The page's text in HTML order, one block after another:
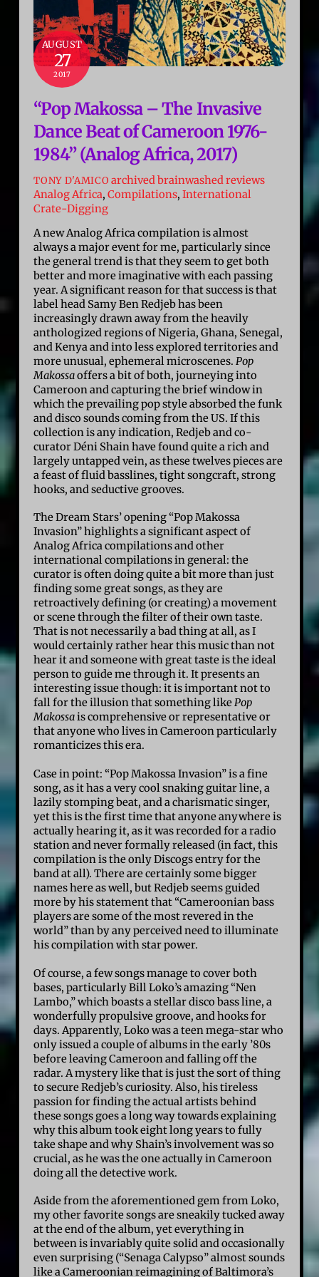
AUGUST
27
2017
“Pop Makossa – The Invasive
Dance Beat of Cameroon 1976-
1984” (Analog Africa, 2017)
TONY D'AMICO archived brainwashed reviews
Analog Africa,Compilations,International
Crate-Digging
A new Analog Africa compilation is almost
always a major event for me, particularly since
the general trend is that they seem to get both
better and more imaginative with each passing
year. A significant reason for that success is that
label head Samy Ben Redjeb has been
increasingly drawn away from the heavily
anthologized regions of Nigeria, Ghana, Senegal,
and Kenya and into less explored territories and
more unusual, ephemeral microscenes.Pop
Makossaoffers a bit of both, journeying into
Cameroon and capturing the brief window in
which the prevailing pop style absorbed the funk
and disco sounds coming from the US. If this
collection is any indication, Redjeb and co-
curator Déni Shain have found quite a rich and
largely untapped vein, as these twelves pieces are
a feast of fluid basslines, tight songcraft, strong
hooks, and seductive grooves.
The Dream Stars’ opening “Pop Makossa
Invasion” highlights a significant aspect of
Analog Africa compilations and other
international compilations in general: the
curator is often doing quite a bit more than just
finding some great songs, as they are
retroactively defining (or creating) a movement
or scene through the filter of their own taste.
That is not necessarily a bad thing at all, as I
would certainly rather hear this music than not
hear it and someone with great taste is the ideal
person to guide me through it. It presents an
interesting issue though: it is important not to
fall for the illusion that something likePop
Makossais comprehensive or representative or
that anyone who lives in Cameroon particularly
romanticizes this era.
Case in point: “Pop Makossa Invasion” is a fine
song, as it has a very cool snaking guitar line, a
lazily stomping beat, and a charismatic singer,
yet this is the first time that anyone anywhere is
actually hearing it, as it was recorded for a radio
station and never formally released (in fact, this
compilation is the only Discogs entry for the
band at all). There are certainly some bigger
names here as well, but Redjeb seems guided
more by his statement that “Cameroonian bass
players are some of the most revered in the
world” than by any perceived need to illuminate
his compilation with star power.
Of course, a few songs manage to cover both
bases, particularly Bill Loko’s amazing “Nen
Lambo,” which boasts a stellar disco bass line, a
wonderfully propulsive groove, and hooks for
days. Apparently, Loko was a teen mega-star who
only issued a couple of albums in the early ’80s
before leaving Cameroon and falling off the
radar. A mystery like that is just the sort of thing
to secure Redjeb’s curiosity. Also, his tireless
passion for finding the actual artists behind
these songs goes a long way towards explaining
why this album took eight long years to fully
take shape and why Shain’s involvement was so
crucial, as he was the one actually in Cameroon
doing all the detective work.
Aside from the aforementioned gem from Loko,
my other favorite songs are sneakily tucked away
at the end of the album, yet everything in
between is invariably quite solid and occasionally
even surprising (“Senaga Calypso” almost sounds
like a Cameroonian reimagining of Baltimora’s